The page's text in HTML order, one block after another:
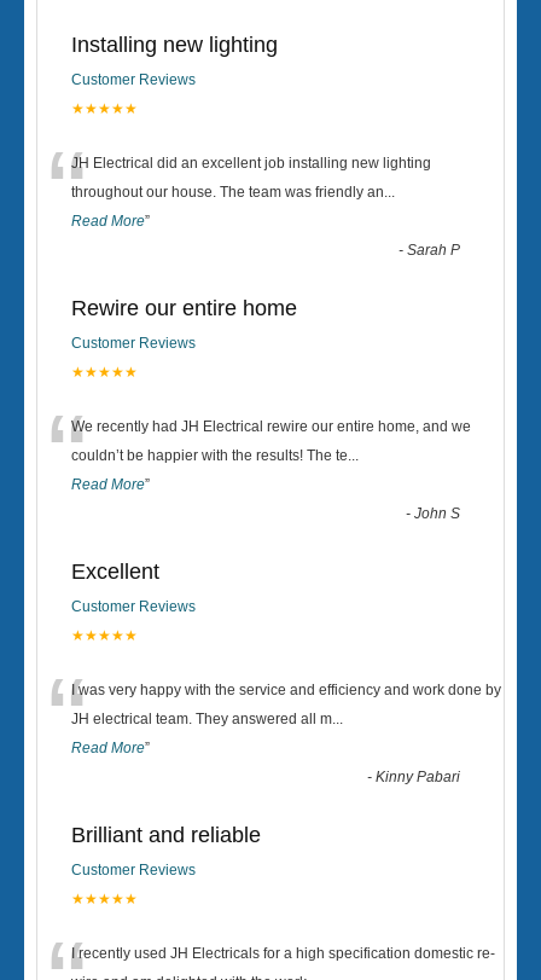
Installing new lighting
Customer Reviews
★★★★★
“JH Electrical did an excellent job installing new lighting
throughout our house. The team was friendly an...
Read More”
-Sarah P
Rewire our entire home
Customer Reviews
★★★★★
“We recently had JH Electrical rewire our entire home, and we
couldn’t be happier with the results! The te...
Read More”
-John S
Excellent
Customer Reviews
★★★★★
“I was very happy with the service and efficiency and work done by
JH electrical team. They answered all m...
Read More”
-Kinny Pabari
Brilliant and reliable
Customer Reviews
★★★★★
I recently used JH Electricals for a high specification domestic re-